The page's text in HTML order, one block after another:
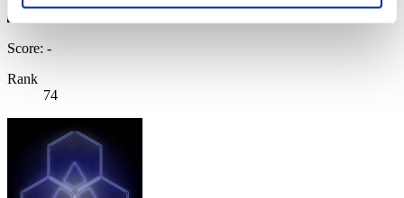
Score: -
Rank
74